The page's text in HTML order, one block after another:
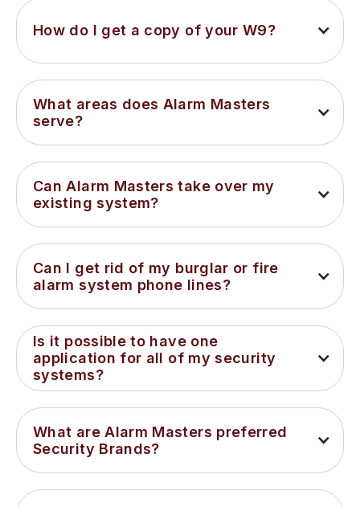
How do I get a copy of your W9?
What areas does Alarm Masters
serve?
Can Alarm Masters take over my
existing system?
Can I get rid of my burglar or fire
alarm system phone lines?
Is it possible to have one
application for all of my security
systems?
What are Alarm Masters preferred
Security Brands?